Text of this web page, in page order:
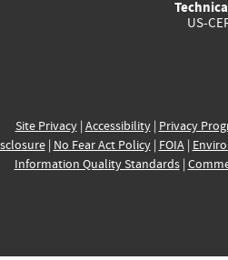
US-
Site Privacy| Accessibility| Privacy
| No Fear Act Policy| FOIA|
Information Quality Standards|